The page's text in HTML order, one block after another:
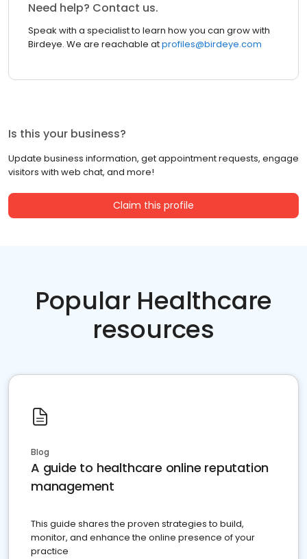
Need help? Contact us.
Speak with a specialist to learn how you can grow with
Birdeye. We are reachable atprofiles@birdeye.com
Is this your business?
Update business information, get appointment requests, engage
visitors with web chat, and more!
Claim this profile
Popular Healthcare
resources
Blog
A guide to healthcare online reputation
management
This guide shares the proven strategies to build,
monitor, and enhance the online presence of your
practice